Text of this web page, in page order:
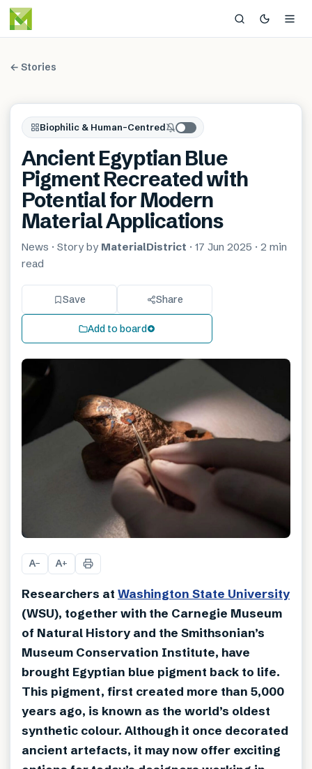
← Stories
Biophilic & Human-Centred
Ancient Egyptian Blue
Pigment Recreated with
Potential for Modern
Material Applications
News · Story by MaterialDistrict · 17 Jun 2025 · 2 min
read
Save Share
Add to board
A− A+
Researchers at Washington State University
(WSU), together with the Carnegie Museum
of Natural History and the Smithsonian’s
Museum Conservation Institute, have
brought Egyptian blue pigment back to life.
This pigment, first created more than 5,000
years ago, is known as the world’s oldest
synthetic colour. Although it once decorated
ancient artefacts, it may now offer exciting